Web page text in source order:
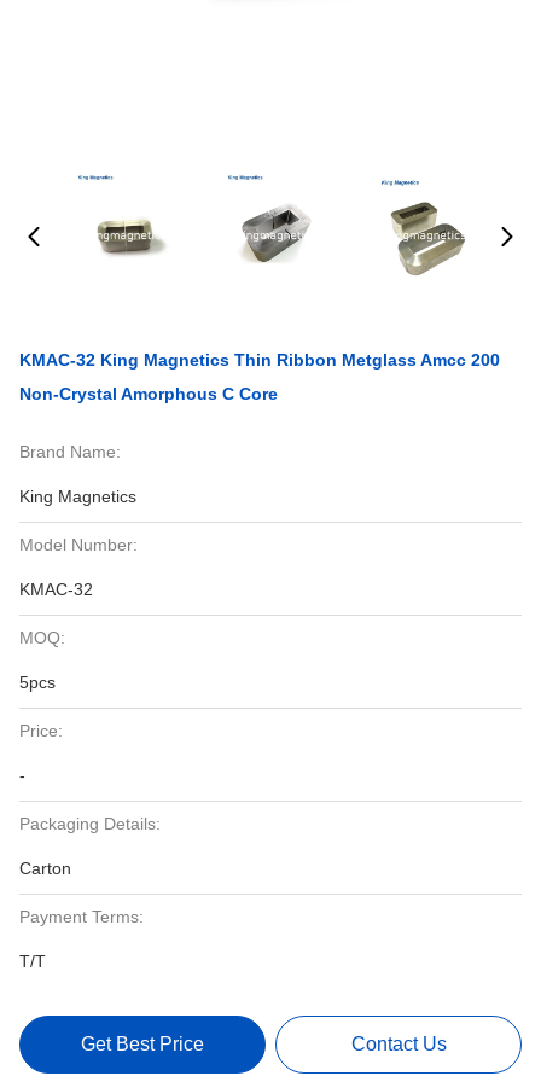
KMAC-32 King Magnetics Thin Ribbon Metglass Amcc 200
Non-Crystal Amorphous C Core
Brand Name:
King Magnetics
Model Number:
KMAC-32
MOQ:
5pcs
Price:
-
Packaging Details:
Carton
Payment Terms:
T/T
Get Best Price Contact Us